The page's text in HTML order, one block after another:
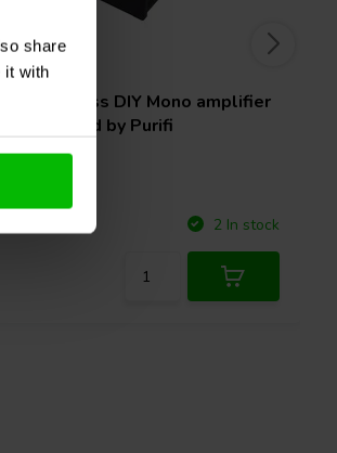
share
it with
1 x 425 W
SoundImpress DIY Mono amplifier
Kit | Powered by Purifi
2 In stock